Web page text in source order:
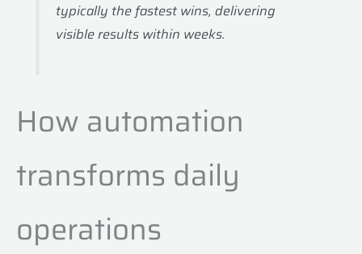
typically the fastest wins, delivering
visible results within weeks.
How automation
transforms daily
operations